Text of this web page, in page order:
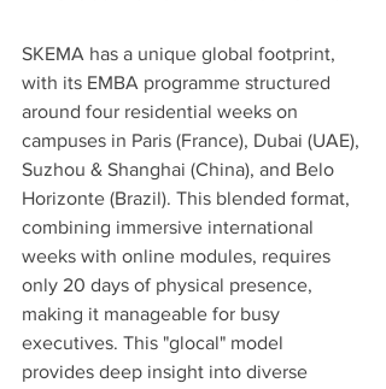
SKEMA has a unique global footprint,
with its EMBA programme structured
around four residential weeks on
campuses in Paris (France), Dubai (UAE),
Suzhou & Shanghai (China), and Belo
Horizonte (Brazil). This blended format,
combining immersive international
weeks with online modules, requires
only 20 days of physical presence,
making it manageable for busy
executives. This "glocal" model
provides deep insight into diverse